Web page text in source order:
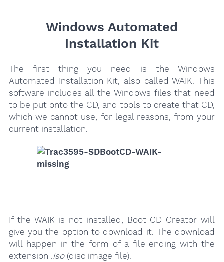
Windows Automated
Installation Kit
The first thing you need is the Windows
Automated Installation Kit, also called WAIK. This
software includes all the Windows files that need
to be put onto the CD, and tools to create that CD,
which we cannot use, for legal reasons, from your
current installation.
If the WAIK is not installed, Boot CD Creator will
give you the option to download it. The download
will happen in the form of a file ending with the
extension .iso(disc image file).